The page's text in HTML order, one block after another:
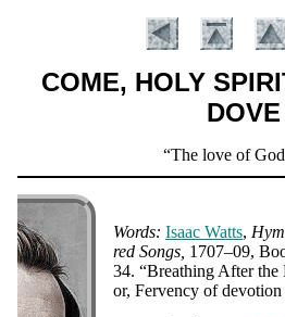
COME, HOLY
DOVE
Verse
The love of God
Words: Is­aac Watts,
red Songs 1707–09,
34.
Breath­ing Af­ter
or, Fer­ven­cy of de­vo­tion